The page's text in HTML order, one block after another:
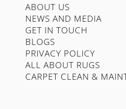
ABOUT US
NEWS AND MEDIA
GET IN TOUCH
BLOGS
PRIVACY POLICY
ALL ABOUT RUGS
CARPET CLEAN &